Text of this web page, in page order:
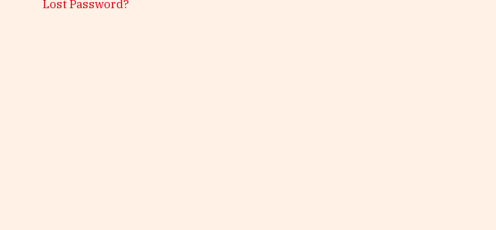
Lost Password?